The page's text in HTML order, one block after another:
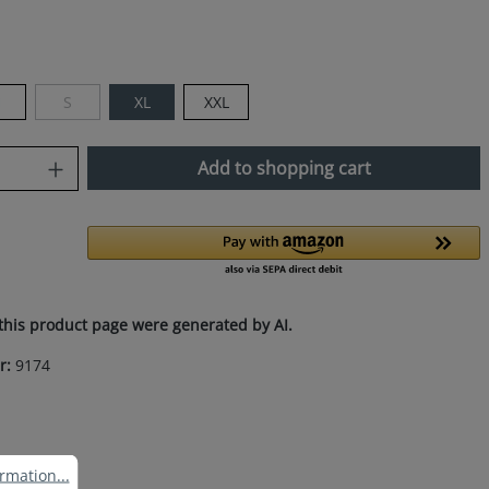
S(This option is currently unavailable.)
XL XXL
Enter the desired amount or
Add to shopping cart
product page were generated by AI.
9174